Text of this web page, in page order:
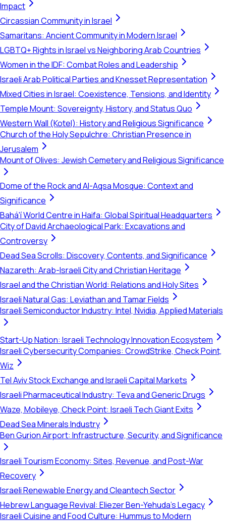
Impact
Circassian Community in Israel
Samaritans: Ancient Community in Modern Israel
LGBTQ+ Rights in Israel vs Neighboring Arab Countries
Women in the IDF: Combat Roles and Leadership
Israeli Arab Political Parties and Knesset Representation
Mixed Cities in Israel: Coexistence, Tensions, and Identity
Temple Mount: Sovereignty, History, and Status Quo
Western Wall (Kotel): History and Religious Significance
Church of the Holy Sepulchre: Christian Presence in
Jerusalem
Mount of Olives: Jewish Cemetery and Religious Significance
Dome of the Rock and Al-Aqsa Mosque: Context and
Significance
Bahá'í World Centre in Haifa: Global Spiritual Headquarters
City of David Archaeological Park: Excavations and
Controversy
Dead Sea Scrolls: Discovery, Contents, and Significance
Nazareth: Arab-Israeli City and Christian Heritage
Israel and the Christian World: Relations and Holy Sites
Israeli Natural Gas: Leviathan and Tamar Fields
Israeli Semiconductor Industry: Intel, Nvidia, Applied Materials
Start-Up Nation: Israeli Technology Innovation Ecosystem
Israeli Cybersecurity Companies: CrowdStrike, Check Point,
Wiz
Tel Aviv Stock Exchange and Israeli Capital Markets
Israeli Pharmaceutical Industry: Teva and Generic Drugs
Waze, Mobileye, Check Point: Israeli Tech Giant Exits
Dead Sea Minerals Industry
Ben Gurion Airport: Infrastructure, Security, and Significance
Israeli Tourism Economy: Sites, Revenue, and Post-War
Recovery
Israeli Renewable Energy and Cleantech Sector
Hebrew Language Revival: Eliezer Ben-Yehuda's Legacy
Israeli Cuisine and Food Culture: Hummus to Modern